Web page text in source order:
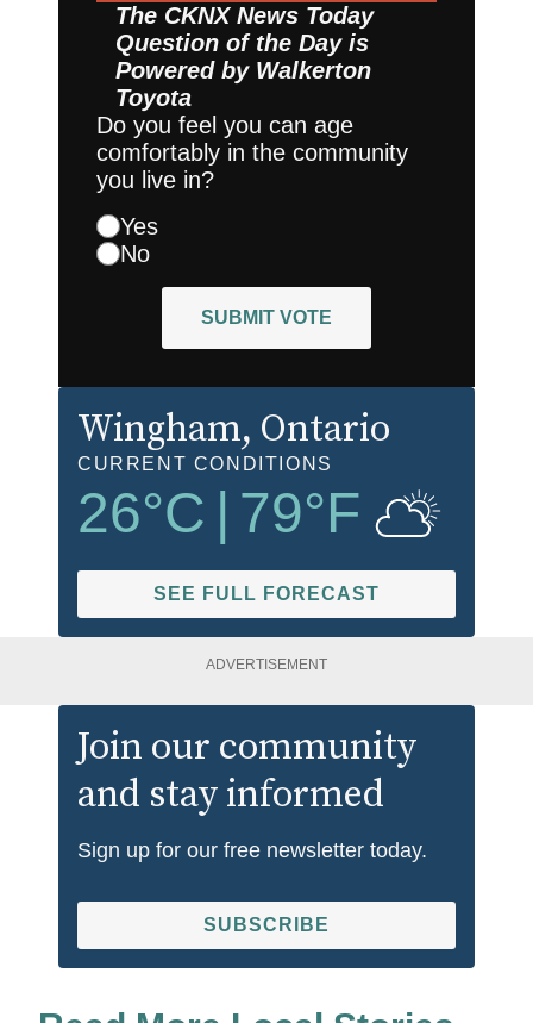
The CKNX News Today
Question of the Day is
Powered by Walkerton
Toyota
Do you feel you can age
comfortably in the community
you live in?
Yes
No
SUBMIT VOTE
Wingham, Ontario
CURRENT CONDITIONS
26°C 79°F
SEE FULL FORECAST
ADVERTISEMENT
Join our community
and stay informed
Sign up for our free newsletter today.
SUBSCRIBE